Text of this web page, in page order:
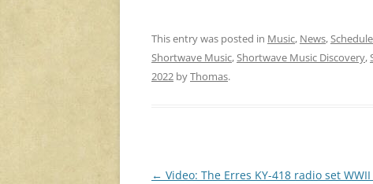
This entry was posted in Music, News,
Shortwave Music,Shortwave Music Discovery,
2022 byThomas.
Post
← Video: The Erres KY-418 radio set